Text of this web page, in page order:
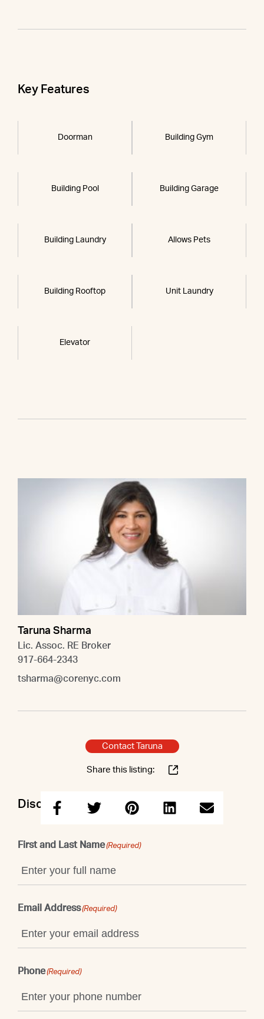
Key Features
Doorman Building Gym
Building Pool Building Garage
Building Laundry Allows Pets
Building Rooftop Unit Laundry
Elevator
Taruna Sharma
Lic. Assoc. RE Broker
917-664-2343
tsharma@corenyc.com
Contact Taruna
Share this listing:
Discuss this property with Taruna
First and Last Name(Required)
Email Address(Required)
Phone(Required)